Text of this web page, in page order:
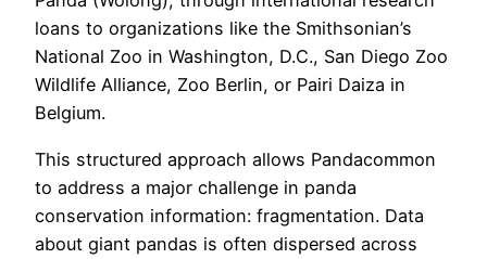
loans to organizations like the Smithsonian’s
National Zoo in Washington, D.C., San Diego Zoo
Wildlife Alliance, Zoo Berlin, or Pairi Daiza in
Belgium.
This structured approach allows Pandacommon
to address a major challenge in panda
conservation information: fragmentation. Data
about giant pandas is often dispersed across